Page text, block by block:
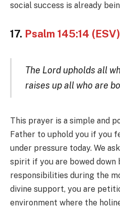
social success is already
17. Psalm 145:14 (ESV)
The Lord upholds all
raises up all who are
This prayer is a simple and
Father to uphold you if you
under pressure today. We
spirit if you are bowed
responsibilities during the
divine support, you are
environment where the